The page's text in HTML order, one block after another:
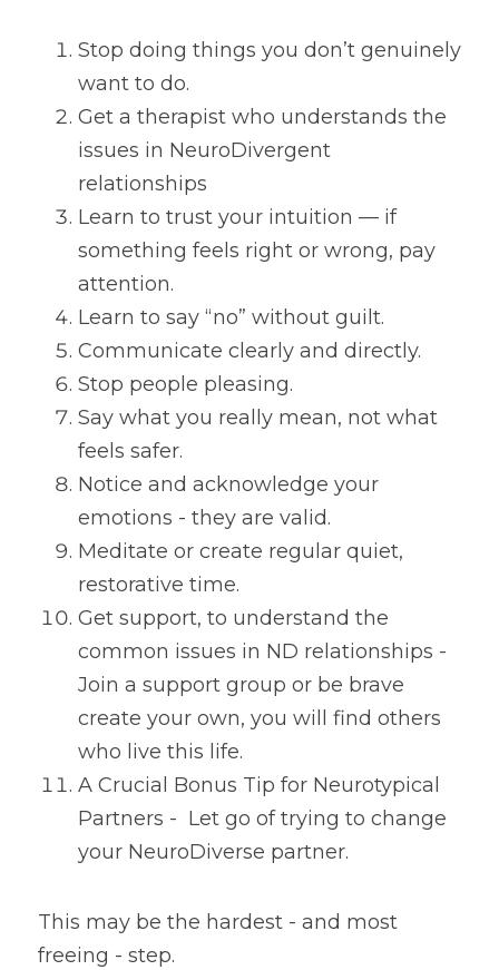
Stop doing things you don’t genuinely
want to do.
Get a therapist who understands the
issues in NeuroDivergent
relationships
Learn to trust your intuition — if
something feels right or wrong, pay
attention.
Learn to say “no” without guilt.
Communicate clearly and directly.
Stop people pleasing.
Say what you really mean, not what
feels safer.
Notice and acknowledge your
emotions - they are valid.
Meditate or create regular quiet,
restorative time.
Get support, to understand the
common issues in ND relationships -
Join a support group or
create your own, you will find others
who live this life.
A Crucial Bonus Tip for Neurotypical
Partners -  Let go of trying to change
your NeuroDiverse partner.
This may be the hardest - and most
freeing - step.